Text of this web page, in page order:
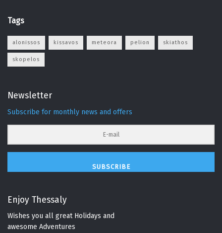
Tags
alonissos kissavos meteora pelion skiathos
skopelos
Newsletter
Subscribe for monthly news and offers
SUBSCRIBE
Enjoy Thessaly
Wishes you all great Holidays and
awesome Adventures